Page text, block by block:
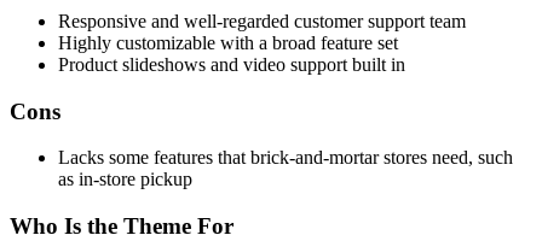
Responsive and well-regarded customer support team
Highly customizable with a broad feature set
Product slideshows and video support built in
Cons
Lacks some features that brick-and-mortar stores need, such
as in-store pickup
Who Is the Theme For